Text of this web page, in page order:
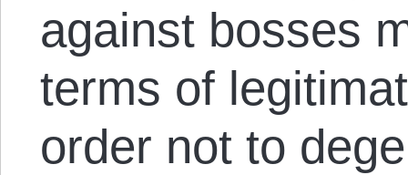
against bosses
terms of
order not to